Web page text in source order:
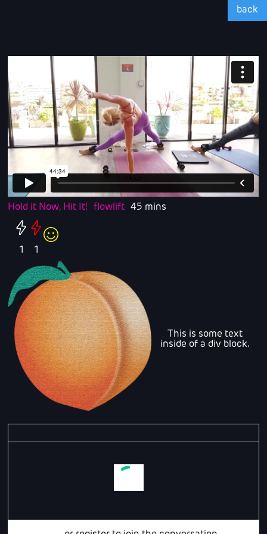
back
Hold it Now, Hit It! flowlift 45 mins
1 1
This is some text
inside of a div block.